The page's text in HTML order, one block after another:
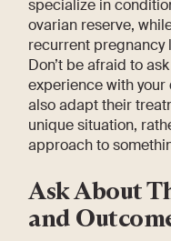
specialize in
ovarian reserve,
recurrent pregnancy
Don’t be afraid to
experience with
also adapt their
unique situation,
approach to
Ask About
and